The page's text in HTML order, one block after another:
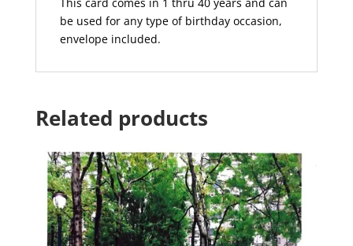
This card comes in 1 thru 40 years and can
be used for any type of birthday occasion,
envelope included.
Related products